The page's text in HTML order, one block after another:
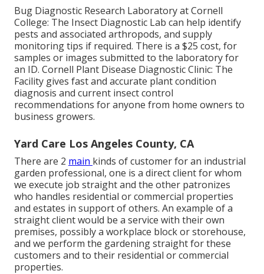
Bug Diagnostic Research Laboratory at Cornell
College: The Insect Diagnostic Lab can help identify
pests and associated arthropods, and supply
monitoring tips if required. There is a $25 cost, for
samples or images submitted to the laboratory for
an ID. Cornell Plant Disease Diagnostic Clinic: The
Facility gives fast and accurate plant condition
diagnosis and current insect control
recommendations for anyone from home owners to
business growers.
Yard Care Los Angeles County, CA
There are 2 main kinds of customer for an industrial
garden professional, one is a direct client for whom
we execute job straight and the other patronizes
who handles residential or commercial properties
and estates in support of others. An example of a
straight client would be a service with their own
premises, possibly a workplace block or storehouse,
and we perform the gardening straight for these
customers and to their residential or commercial
properties.